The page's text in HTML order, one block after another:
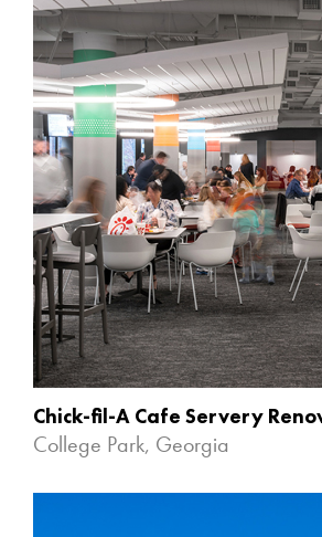
Chick-fil-A Cafe Servery
College Park, Georgia